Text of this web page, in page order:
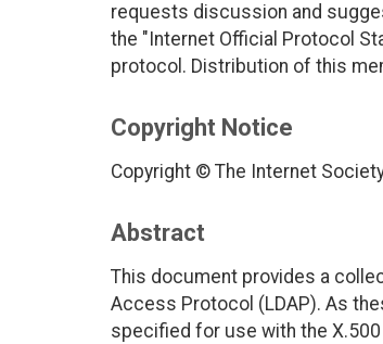
requests discussion and
the "Internet Official Protocol
protocol. Distribution of this
Copyright Notice
Copyright © The Internet
Abstract
This document provides a
Access Protocol (LDAP). As
specified for use with the